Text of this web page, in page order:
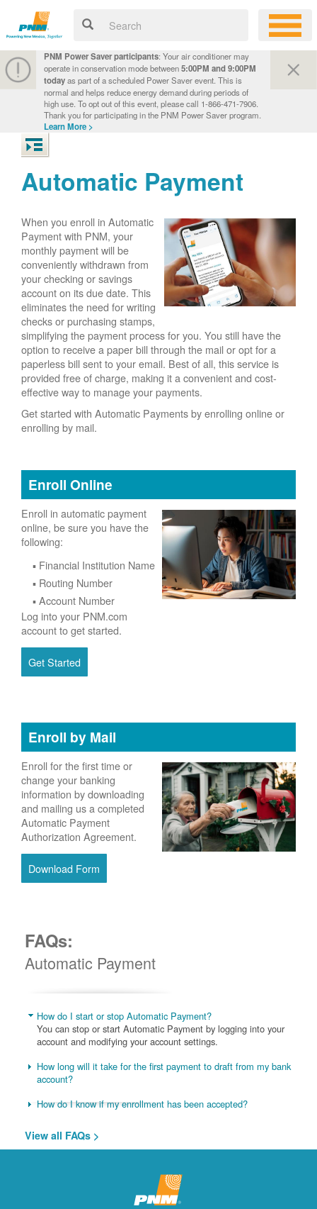
PNM Power Saver participants: Your air conditioner may
operate in conservation mode between5:00PM and 9:00PM
todayas part of a scheduled Power Saver event. This is
normal and helps reduce energy demand during periods of
high use. To opt out of this event, please call 1-866-471-7906.
Thank you for participating in the PNM Power Saver program.
Learn More >
Automatic Payment
When you enroll in Automatic
Payment with PNM, your
monthly payment will be
conveniently withdrawn from
your checking or savings
account on its due date. This
eliminates the need for writing
checks or purchasing stamps,
simplifying the payment process for you. You still have the
option to receive a paper bill through the mail or opt for a
paperless bill sent to your email. Best of all, this service is
provided free of charge, making it a convenient and cost-
effective way to manage your payments.
Get started with Automatic Payments by enrolling online or
enrolling by mail.
Enroll Online
Enroll in automatic payment
online, be sure you have the
following:
Financial Institution Name
Routing Number
Account Number
Log into your PNM.com
account to get started.
Get Started
Enroll by Mail
Enroll for the first time or
change your banking
information by downloading
and mailing us a completed
Automatic Payment
Authorization Agreement.
Download Form
FAQs:
Automatic Payment
How do I start or stop Automatic Payment?
You can stop or start Automatic Payment by logging into your
account and modifying your account settings.
How long will it take for the first payment to draft from my bank
account?
How do I know if my enrollment has been accepted?
View all FAQs >